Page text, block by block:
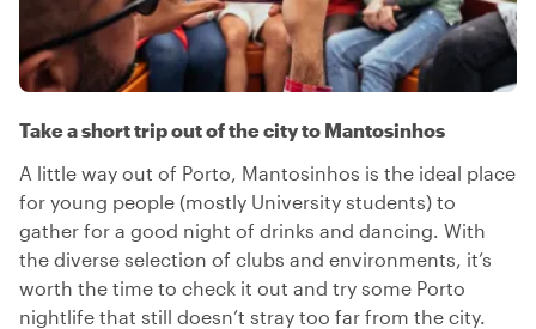
Take a short trip out of the city to Mantosinhos
A little way out of Porto, Mantosinhos is the ideal place
for young people (mostly University students) to
gather for a good night of drinks and dancing. With
the diverse selection of clubs and environments, it’s
worth the time to check it out and try some Porto
nightlife that still doesn’t stray too far from the city.